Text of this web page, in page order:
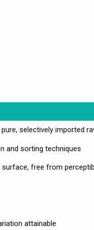
selectively imported
and sorting techniques
free from
attainable